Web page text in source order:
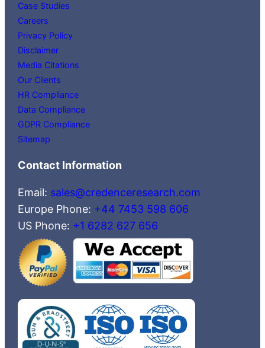
Case Studies
Careers
Privacy Policy
Disclaimer
Media Citations
Our Clients
HR Compliance
Data Compliance
GDPR Compliance
Sitemap
Contact Information
Email: sales@credenceresearch.com
Europe Phone: +44 7453 598 606
US Phone: +1 6282 627 656